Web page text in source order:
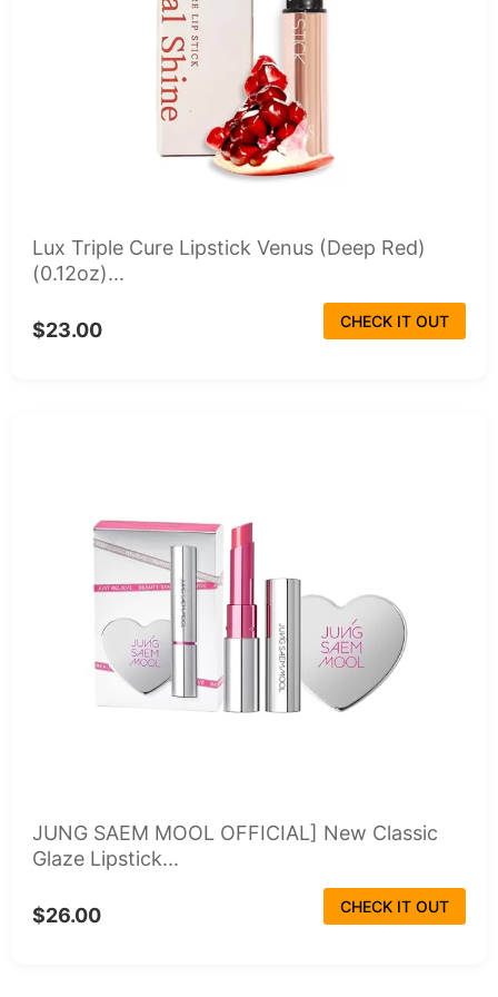
Lux Triple Cure Lipstick Venus (Deep Red)
(0.12oz)...
$23.00 CHECK IT OUT
JUNG SAEM MOOL OFFICIAL] New Classic
Glaze Lipstick...
$26.00 CHECK IT OUT